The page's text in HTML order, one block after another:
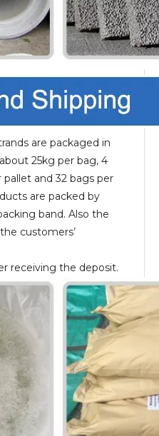
are packaged in
25kg per bag, 4
pallet and 32 bags per
are packed by
band. Also the
customers’
receiving the deposit.